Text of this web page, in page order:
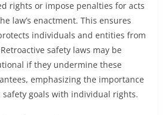
rights or impose penalties for acts
law’s enactment. This ensures
individuals and entities from
safety laws may be
if they undermine these
emphasizing the importance
goals with individual rights.